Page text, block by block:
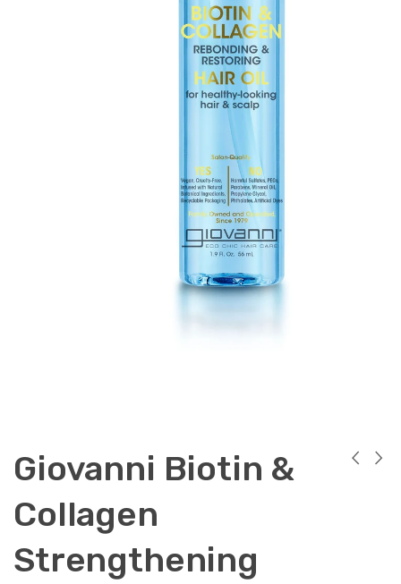
Giovanni Biotin &
Collagen
Strengthening